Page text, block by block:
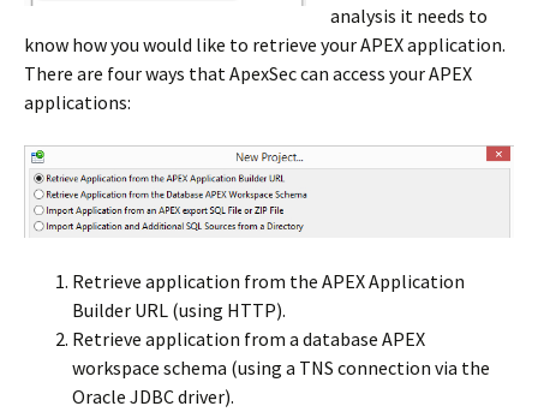
analysis it needs to
know how you would like to retrieve your APEX application.
There are four ways that ApexSec can access your APEX
applications:
Retrieve application from the APEX Application
Builder URL (using HTTP).
Retrieve application from a database APEX
workspace schema (using a TNS connection via the
Oracle JDBC driver).